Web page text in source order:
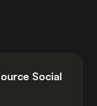
Social